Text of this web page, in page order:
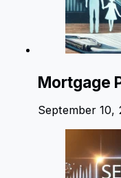
Mortgage
September 10,